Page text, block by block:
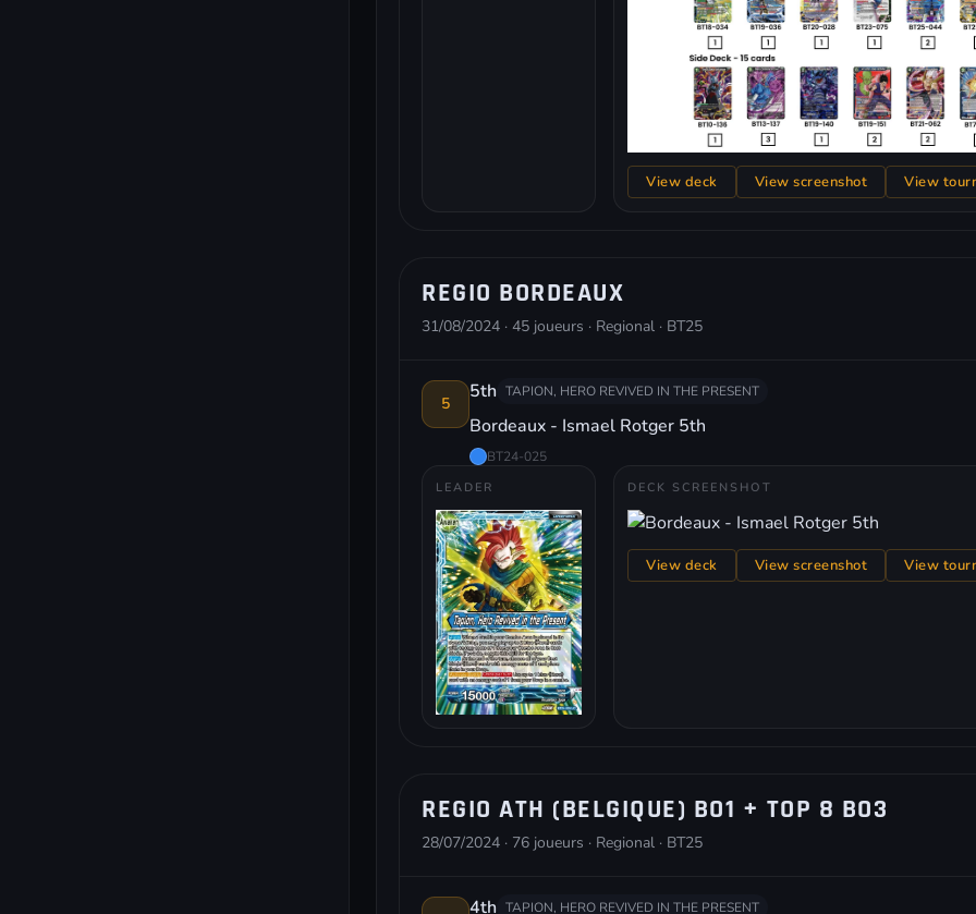
View deck View screenshot View
REGIO BORDEAUX
31/08/2024 · 45 joueurs · Regional · BT25
5
5th TAPION, HERO REVIVED IN THE PRESENT
Bordeaux - Ismael Rotger 5th
BT24-025
LEADER DECK SCREENSHOT
View deck View screenshot View
REGIO ATH (BELGIQUE) BO1 + TOP 8 BO3
28/07/2024 · 76 joueurs · Regional · BT25
4th TAPION, HERO REVIVED IN THE PRESENT